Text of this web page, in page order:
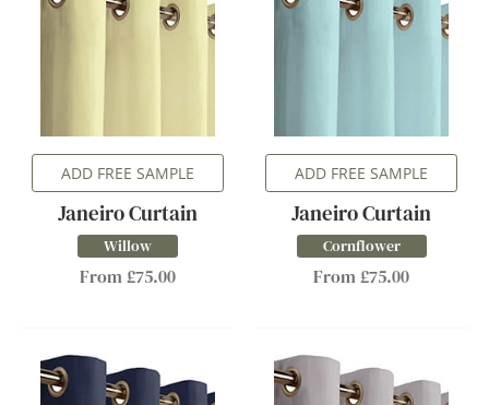
ADD FREE SAMPLE
Janeiro Curtain
Willow
From £75.00
ADD FREE SAMPLE
Janeiro Curtain
Cornflower
From £75.00